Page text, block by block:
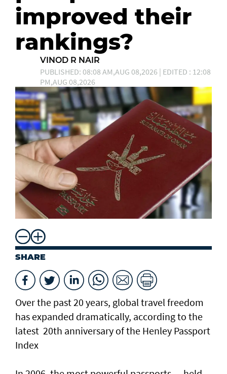
improved their
rankings?
VINOD R NAIR
PUBLISHED: 08:08 AM,AUG 08,2026 | EDITED : 12:08
PM,AUG 08,2026
SHARE
Over the past 20 years, global travel freedom
has expanded dramatically, according to the
latest 20th anniversary of the Henley Passport
Index